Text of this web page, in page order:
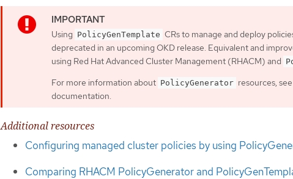
Using PolicyGenTemplate CRs to manage and deploy
deprecated in an upcoming OKD release. Equivalent and
using Red Hat Advanced Cluster Management (RHACM) and
For more information about PolicyGenerator resources,
documentation.
Additional resources
Configuring managed cluster policies by using
Comparing RHACM PolicyGenerator and